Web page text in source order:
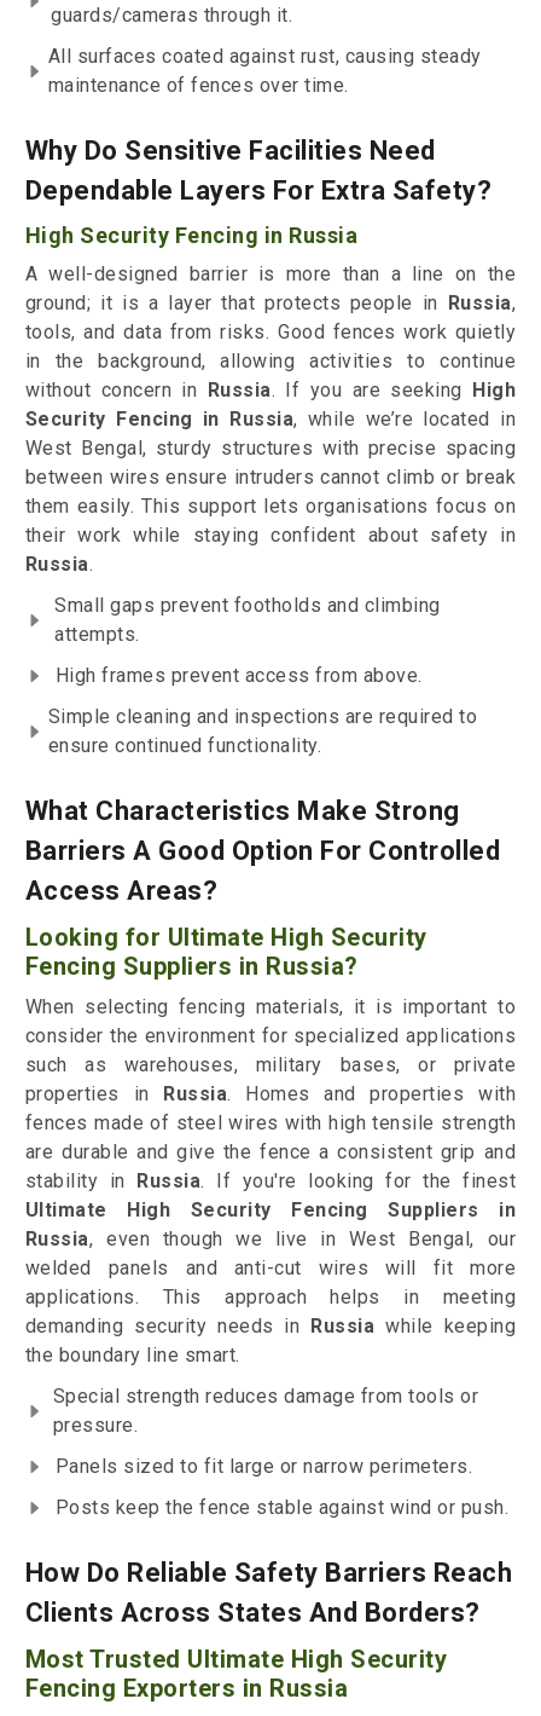
guards/cameras through it.
All surfaces coated against rust, causing steady
maintenance of fences over time.
Why Do Sensitive Facilities Need
Dependable Layers For Extra Safety?
High Security Fencing in Russia
A well-designed barrier is more than a line on the
ground; it is a layer that protects people in Russia,
tools, and data from risks. Good fences work quietly
in the background, allowing activities to continue
without concern in Russia. If you are seeking High
Security Fencing in Russia, while we’re located in
West Bengal, sturdy structures with precise spacing
between wires ensure intruders cannot climb or break
them easily. This support lets organisations focus on
their work while staying confident about safety in
Russia.
Small gaps prevent footholds and climbing
attempts.
High frames prevent access from above.
Simple cleaning and inspections are required to
ensure continued functionality.
What Characteristics Make Strong
Barriers A Good Option For Controlled
Access Areas?
Looking for Ultimate High Security
Fencing Suppliers in Russia?
When selecting fencing materials, it is important to
consider the environment for specialized applications
such as warehouses, military bases, or private
properties in Russia. Homes and properties with
fences made of steel wires with high tensile strength
are durable and give the fence a consistent grip and
stability in Russia. If you're looking for the finest
Ultimate High Security Fencing Suppliers in
Russia, even though we live in West Bengal, our
welded panels and anti-cut wires will fit more
applications. This approach helps in meeting
demanding security needs in Russiawhile keeping
the boundary line smart.
Special strength reduces damage from tools or
pressure.
Panels sized to fit large or narrow perimeters.
Posts keep the fence stable against wind or push.
How Do Reliable Safety Barriers Reach
Clients Across States And Borders?
Most Trusted Ultimate High Security
Fencing Exporters in Russia